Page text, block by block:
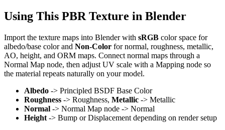
Using This PBR Texture in Blender
Import the texture maps into Blender with sRGB color space for
albedo/base color and Non-Color for normal, roughness, metallic,
AO, height, and ORM maps. Connect normal maps through a
Normal Map node, then adjust UV scale with a Mapping node so
the material repeats naturally on your model.
Albedo -> Principled BSDF Base Color
Roughness -> Roughness, Metallic -> Metallic
Normal -> Normal Map node -> Normal
Height -> Bump or Displacement depending on render setup